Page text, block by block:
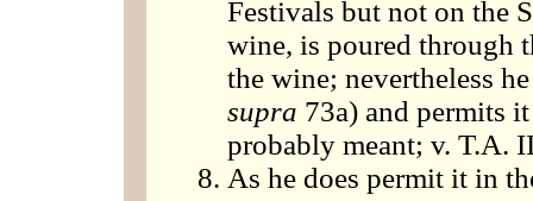
Festivals but not on the
wine, is poured through
the wine; nevertheless
supra 73a) and permits
probably meant; v. T.A.
As he does permit it in